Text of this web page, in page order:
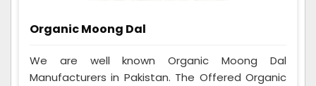
Organic Moong Dal
We are well known Organic Moong Dal
Manufacturers in Pakistan. The Offered Organic